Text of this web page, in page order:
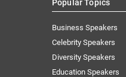
Popular Topics
Business Speakers
Celebrity Speakers
Diversity Speakers
Education Speakers